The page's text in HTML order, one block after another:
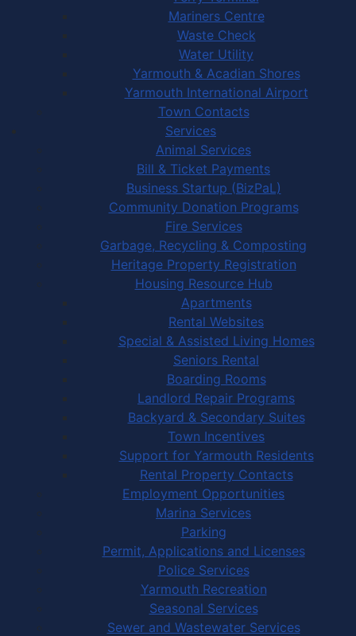
Mariners Centre
Waste Check
Water Utility
Yarmouth & Acadian Shores
Yarmouth International Airport
Town Contacts
Services
Animal Services
Bill & Ticket Payments
Business Startup (BizPaL)
Community Donation Programs
Fire Services
Garbage, Recycling & Composting
Heritage Property Registration
Housing Resource Hub
Apartments
Rental Websites
Special & Assisted Living Homes
Seniors Rental
Boarding Rooms
Landlord Repair Programs
Backyard & Secondary Suites
Town Incentives
Support for Yarmouth Residents
Rental Property Contacts
Employment Opportunities
Marina Services
Parking
Permit, Applications and Licenses
Police Services
Yarmouth Recreation
Seasonal Services
Sewer and Wastewater Services